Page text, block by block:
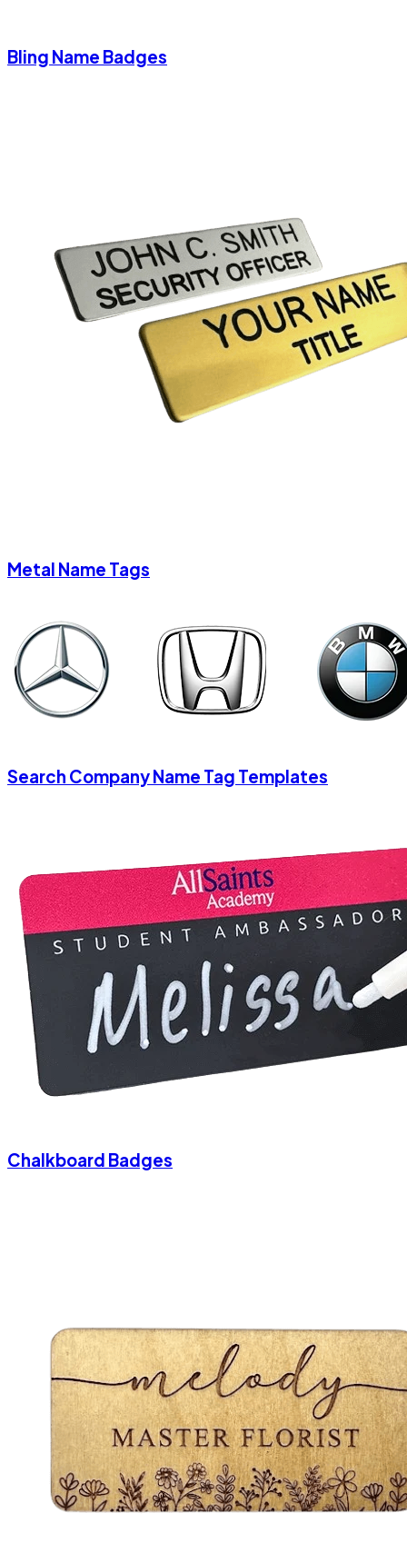
Bling Name Badges
Metal Name Tags
Search Company Name Tag Templates
Chalkboard Badges